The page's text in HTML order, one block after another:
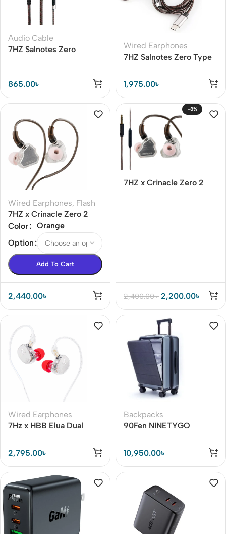
Audio Cable
7HZ Salnotes Zero
Clear Bass & Wide
Frequency
865.00৳
Wired Earphones
7HZ Salnotes Zero Type
Mic
1,975.00৳
Wired Earphones, Flash
7HZ x Crinacle Zero 2
Earphone
Color
Orange
Option
Add To Cart
2,440.00৳
-8%
7HZ x Crinacle Zero 2
2,400.00৳ 2,200.00৳
Wired Earphones
7Hz x HBB Elua Dual
2,795.00৳
Backpacks
90Fen NINETYGO
inch Boarding Case With
TSA Luggage Lock
10,950.00৳